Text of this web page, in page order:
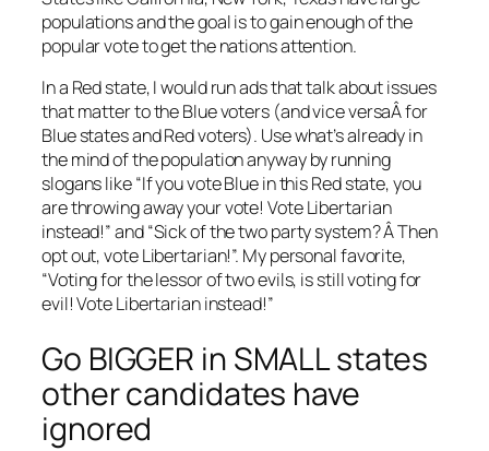
populations and the goal is to gain enough of the
popular vote to get the nations attention.
In a Red state, I would run ads that talk about issues
that matter to the Blue voters (and vice versaÂ for
Blue states and Red voters). Use what’s already in
the mind of the population anyway by running
slogans like “If you vote Blue in this Red state, you
are throwing away your vote! Vote Libertarian
instead!” and “Sick of the two party system? Â Then
opt out, vote Libertarian!”. My personal favorite,
“Voting for the lessor of two evils, is still voting for
evil! Vote Libertarian instead!”
Go BIGGER in SMALL states
other candidates have
ignored